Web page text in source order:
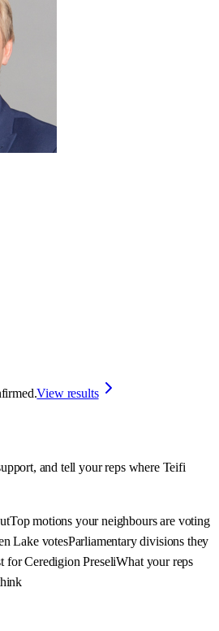
View results
and tell your reps where Teifi
Top motions your neighbours are voting
Lake votesParliamentary divisions they
for Ceredigion PreseliWhat your reps